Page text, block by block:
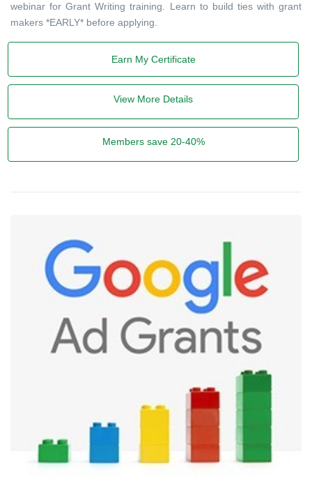
webinar for Grant Writing training. Learn to build ties with grant
makers *EARLY* before applying.
Earn My Certificate
View More Details
Members save 20-40%